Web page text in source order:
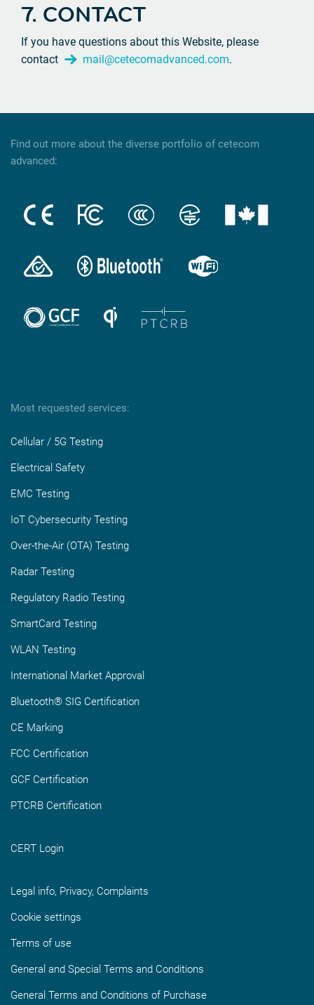
7. CONTACT
If you have questions about this Website, please
contact
mail@cetecomadvanced.com.
Find out more about the diverse portfolio of cetecom
advanced:
Most requested services:
Cellular / 5G Testing
Electrical Safety
EMC Testing
IoT Cybersecurity Testing
Over-the-Air (OTA) Testing
Radar Testing
Regulatory Radio Testing
SmartCard Testing
WLAN Testing
International Market Approval
Bluetooth® SIG Certification
CE Marking
FCC Certification
GCF Certification
PTCRB Certification
CERT Login
Legal info, Privacy, Complaints
Cookie settings
Terms of use
General and Special Terms and Conditions
General Terms and Conditions of Purchase